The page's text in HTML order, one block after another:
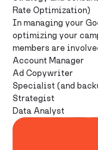
Rate Optimization)
In managing your
optimizing your
members are
Account Manager
Ad Copywriter
Specialist (and
Strategist
Data Analyst